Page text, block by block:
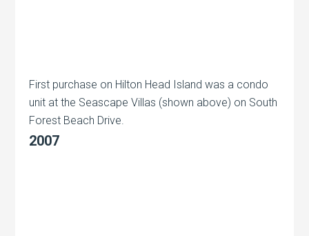
First purchase on Hilton Head Island was a condo
unit at the Seascape Villas (shown above) on South
Forest Beach Drive.
2007